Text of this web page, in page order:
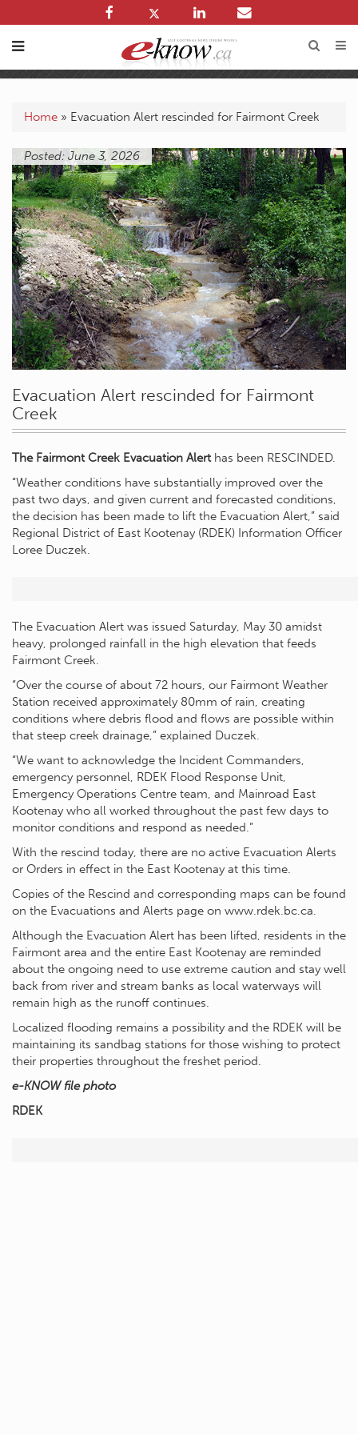
Home » Evacuation Alert rescinded for Fairmont Creek
Posted: June 3, 2026
Evacuation Alert rescinded for Fairmont
Creek
The Fairmont Creek Evacuation Alerthas been RESCINDED.
“Weather conditions have substantially improved over the
past two days, and given current and forecasted conditions,
the decision has been made to lift the Evacuation Alert,” said
Regional District of East Kootenay (RDEK) Information Officer
Loree Duczek.
The Evacuation Alert was issued Saturday, May 30 amidst
heavy, prolonged rainfall in the high elevation that feeds
Fairmont Creek.
“Over the course of about 72 hours, our Fairmont Weather
Station received approximately 80mm of rain, creating
conditions where debris flood and flows are possible within
that steep creek drainage,” explained Duczek.
“We want to acknowledge the Incident Commanders,
emergency personnel, RDEK Flood Response Unit,
Emergency Operations Centre team, and Mainroad East
Kootenay who all worked throughout the past few days to
monitor conditions and respond as needed.”
With the rescind today, there are no active Evacuation Alerts
or Orders in effect in the East Kootenay at this time.
Copies of the Rescind and corresponding maps can be found
on the Evacuations and Alerts page on www.rdek.bc.ca.
Although the Evacuation Alert has been lifted, residents in the
Fairmont area and the entire East Kootenay are reminded
about the ongoing need to use extreme caution and stay well
back from river and stream banks as local waterways will
remain high as the runoff continues.
Localized flooding remains a possibility and the RDEK will be
maintaining its sandbag stations for those wishing to protect
their properties throughout the freshet period.
e-KNOW file photo
RDEK